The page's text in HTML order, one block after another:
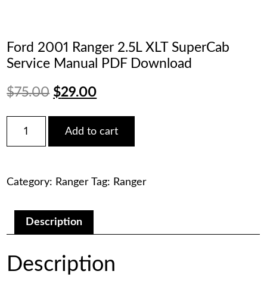
Ford 2001 Ranger 2.5L XLT SuperCab
Service Manual PDF Download
$75.00 Original
price
was:
$29.00Current
price
is:
2001
Ranger
SuperCab
Manual
Download
Add to cart
Category: Ranger Tag: Ranger
Description
Description